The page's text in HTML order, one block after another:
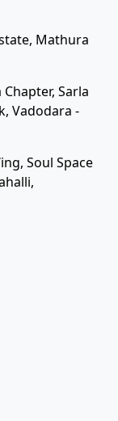
Mathura
Sarla
Vadodara -
Soul Space